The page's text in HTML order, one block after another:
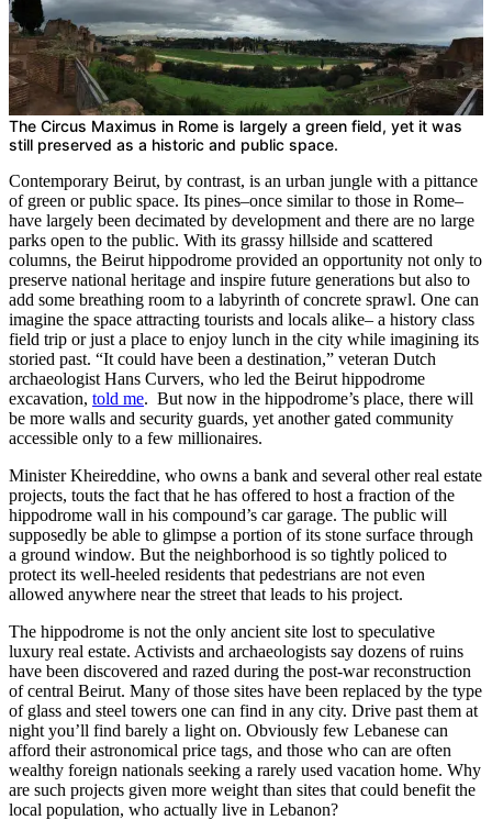
The Circus Maximus in Rome is largely a green field, yet it was
still preserved as a historic and public space.
Contemporary Beirut, by contrast, is an urban jungle with a pittance
of green or public space. Its pines–once similar to those in Rome–
have largely been decimated by development and there are no large
parks open to the public. With its grassy hillside and scattered
columns, the Beirut hippodrome provided an opportunity not only to
preserve national heritage and inspire future generations but also to
add some breathing room to a labyrinth of concrete sprawl. One can
imagine the space attracting tourists and locals alike– a history class
field trip or just a place to enjoy lunch in the city while imagining its
storied past. “It could have been a destination,” veteran Dutch
archaeologist Hans Curvers, who led the Beirut hippodrome
excavation, told me. But now in the hippodrome’s place, there will
be more walls and security guards, yet another gated community
accessible only to a few millionaires.
Minister Kheireddine, who owns a bank and several other real estate
projects, touts the fact that he has offered to host a fraction of the
hippodrome wall in his compound’s car garage. The public will
supposedly be able to glimpse a portion of its stone surface through
a ground window. But the neighborhood is so tightly policed to
protect its well-heeled residents that pedestrians are not even
allowed anywhere near the street that leads to his project.
The hippodrome is not the only ancient site lost to speculative
luxury real estate. Activists and archaeologists say dozens of ruins
have been discovered and razed during the post-war reconstruction
of central Beirut. Many of those sites have been replaced by the type
of glass and steel towers one can find in any city. Drive past them at
night you’ll find barely a light on. Obviously few Lebanese can
afford their astronomical price tags, and those who can are often
wealthy foreign nationals seeking a rarely used vacation home. Why
are such projects given more weight than sites that could benefit the
local population, who actually live in Lebanon?